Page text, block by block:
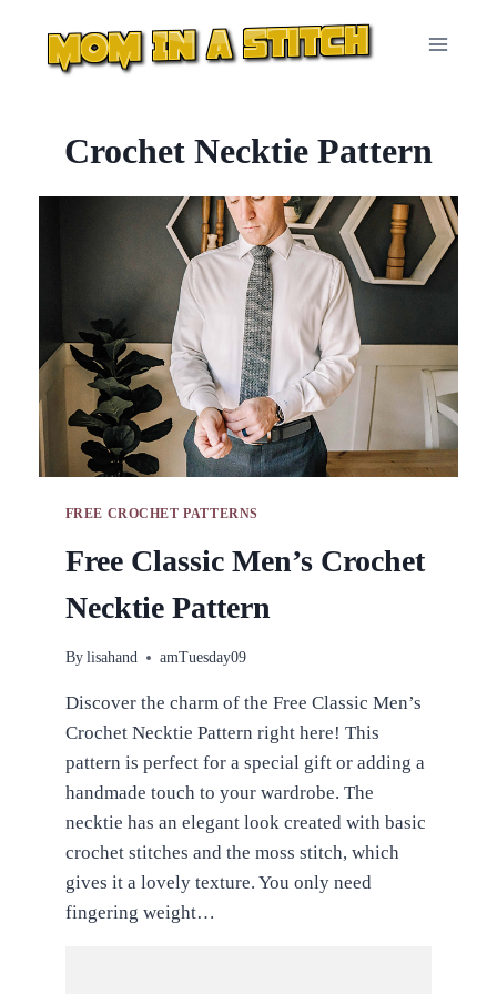
content
Crochet Necktie Pattern
FREE CROCHET PATTERNS
Free Classic Men’s Crochet
Necktie Pattern
By lisahand amTuesday09
Discover the charm of the Free Classic Men’s
Crochet Necktie Pattern right here! This
pattern is perfect for a special gift or adding a
handmade touch to your wardrobe. The
necktie has an elegant look created with basic
crochet stitches and the moss stitch, which
gives it a lovely texture. You only need
fingering weight…